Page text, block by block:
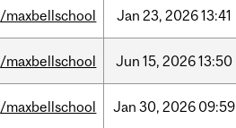
/maxbellschool Jan 23, 202613:41
/maxbellschool Jun 15, 202613:50
/maxbellschool Jan 30, 2026 09:59